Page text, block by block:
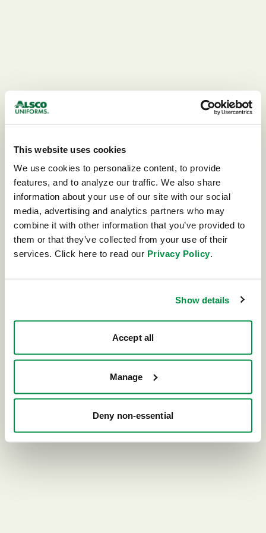
This website uses cookies
We use cookies to personalize content, to provide
features, and to analyze our traffic. We also share
information about your use of our site with our social
media, advertising and analytics partners who may
combine it with other information that you’ve provided to
them or that they’ve collected from your use of their
services. Click here to read our Privacy Policy.
Show details
Accept all
Manage
Deny non-essential
404